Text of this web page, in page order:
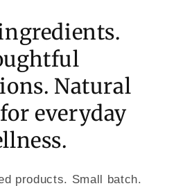
Natural
everyday
products. Small batch.